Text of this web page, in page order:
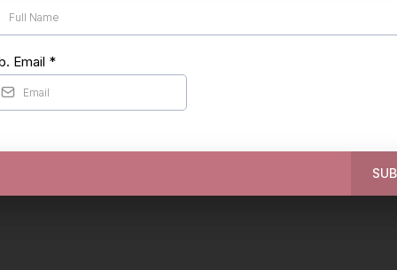
Email *